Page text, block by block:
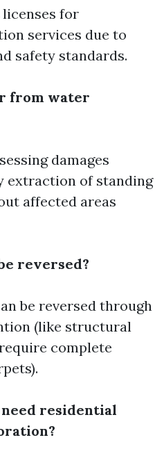
for
services due to
safety standards.
from water
damages
extraction of standing
affected areas
reversed?
be reversed through
(like structural
complete
residential